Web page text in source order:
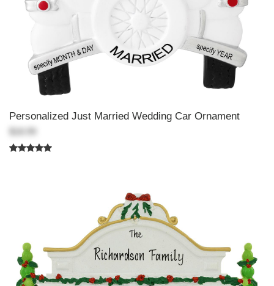
Personalized Just Married Wedding Car Ornament